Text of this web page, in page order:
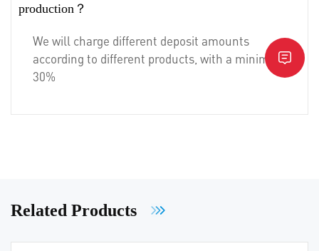
production？
We will charge different deposit amounts
according to different products, with a minimum of
30%
Related Products